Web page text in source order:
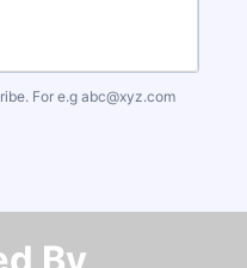
For e.g abc@xyz.com
By​​​​​​​